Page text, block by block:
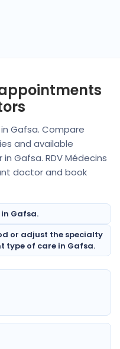
Gafsa. Compare
and available
Gafsa. RDV Médecins
doctor and book
Gafsa.
or adjust the specialty
type of care in Gafsa.